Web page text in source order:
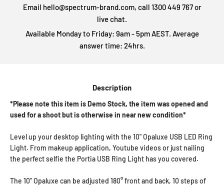
Email hello@spectrum-brand.com, call 1300 449 767 or
live chat.
Available Monday to Friday: 9am - 5pm AEST. Average
answer time: 24hrs.
Description
*Please note this item is Demo Stock, the item was opened and
used for a shoot but is otherwise in near new condition*
Level up your desktop lighting with the 10" Opaluxe USB LED Ring
Light. From makeup application, Youtube videos or just nailing
the perfect selfie the Portia USB Ring Light has you covered.
The 10" Opaluxe can be adjusted 180° front and back, 10 steps of